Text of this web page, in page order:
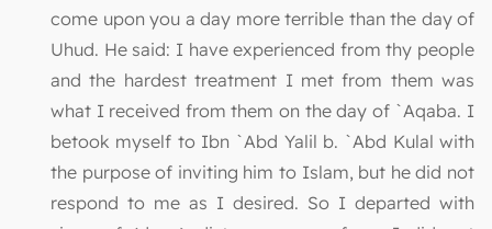
come upon you a day more terrible than the day of
Uhud. He said: I have experienced from thy people
and the hardest treatment I met from them was
what I received from them on the day of `Aqaba. I
betook myself to Ibn `Abd Yalil b. `Abd Kulal with
the purpose of inviting him to Islam, but he did not
respond to me as I desired. So I departed with